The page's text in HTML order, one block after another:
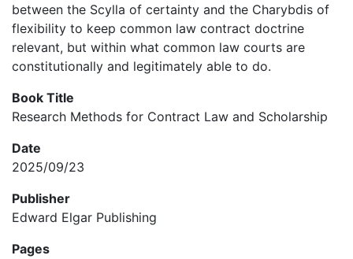
between the Scylla of certainty and the Charybdis of
flexibility to keep common law contract doctrine
relevant, but within what common law courts are
constitutionally and legitimately able to do.
Book Title
Research Methods for Contract Law and Scholarship
Date
2025/09/23
Publisher
Edward Elgar Publishing
Pages